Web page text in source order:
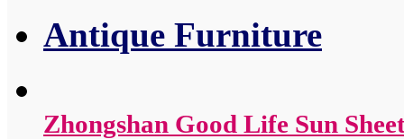
Antique Furniture
Zhongshan Good Life Sun